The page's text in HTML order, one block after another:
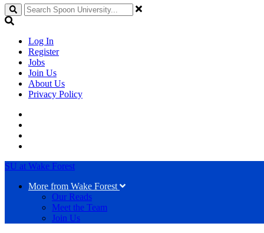
Search
Log In
Register
Jobs
Join Us
About Us
Privacy Policy
SU at Wake Forest
More from Wake Forest
Our Reads
Meet the Team
Join Us